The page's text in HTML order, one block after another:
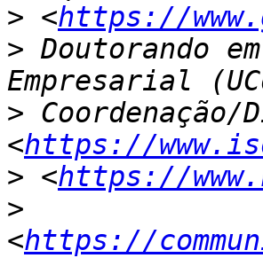
> <https://
> Doutorando
>
<https://
> <https://
>
<https://